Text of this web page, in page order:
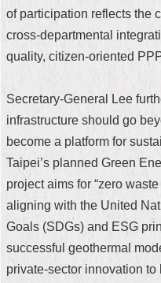
of participation reflects the
cross-departmental
quality, citizen-oriented
Secretary-General Lee
infrastructure should go
become a platform for
Taipei’s planned Green
project aims for “zero
aligning with the United
Goals (SDGs) and ESG
successful geothermal
private-sector innovation